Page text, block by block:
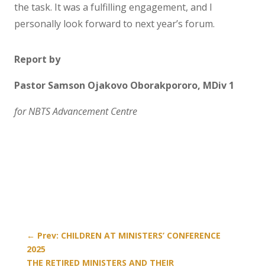
the task. It was a fulfilling engagement, and I
personally look forward to next year’s forum.
Report by
Pastor Samson Ojakovo Oborakpororo, MDiv 1
for NBTS Advancement Centre
← Prev: CHILDREN AT MINISTERS’ CONFERENCE
2025
THE RETIRED MINISTERS AND THEIR